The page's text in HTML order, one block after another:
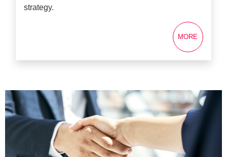
strategy.
MORE